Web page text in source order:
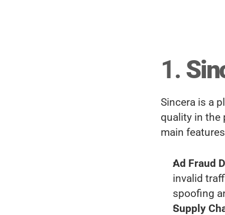
1.
Sincera is a
quality in the
main
Ad Fraud
invalid
spoofing
Supply